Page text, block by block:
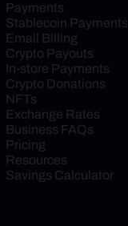
Payments
Stablecoin Payments
Email Billing
Crypto Payouts
In-store Payments
Crypto Donations
NFTs
Exchange Rates
Business FAQs
Pricing
Resources
Savings Calculator